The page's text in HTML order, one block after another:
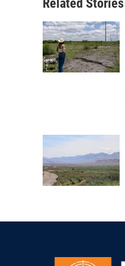
Related Stories